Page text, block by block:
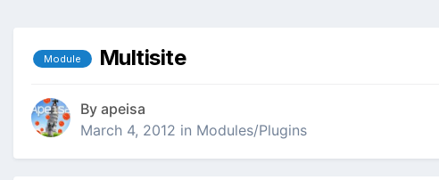
Module Multisite
By apeisa
March 4, 2012 in Modules/Plugins